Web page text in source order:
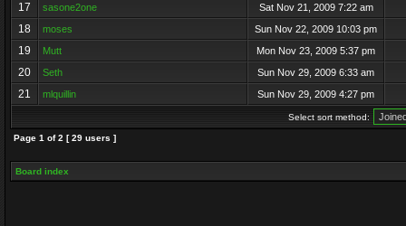
17 sasone2one Sat Nov 21, 2009 7:22 am
18 moses Sun Nov 22, 2009 10:03 pm
19 Mutt Mon Nov 23, 2009 5:37 pm
20 Seth Sun Nov 29, 2009 6:33 am
21 mlquillin Sun Nov 29, 2009 4:27 pm
Select sort method:
Page 1 of2 [ 29 users ]
Board index